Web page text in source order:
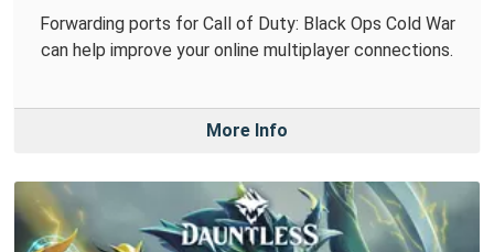
Forwarding ports for Call of Duty: Black Ops Cold War
can help improve your online multiplayer connections.
More Info